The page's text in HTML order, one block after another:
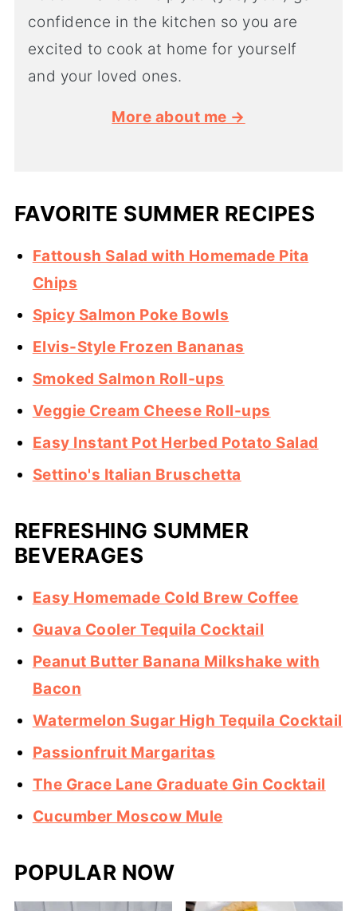
confidence in the kitchen so you are
excited to cook at home for yourself
and your loved ones.
More about me →
FAVORITE SUMMER RECIPES
Fattoush Salad with Homemade Pita
Chips
Spicy Salmon Poke Bowls
Elvis-Style Frozen Bananas
Smoked Salmon Roll-ups
Veggie Cream Cheese Roll-ups
Easy Instant Pot Herbed Potato Salad
Settino's Italian Bruschetta
REFRESHING SUMMER
BEVERAGES
Easy Homemade Cold Brew Coffee
Guava Cooler Tequila Cocktail
Peanut Butter Banana Milkshake with
Bacon
Watermelon Sugar High Tequila Cocktail
Passionfruit Margaritas
The Grace Lane Graduate Gin Cocktail
Cucumber Moscow Mule
POPULAR NOW